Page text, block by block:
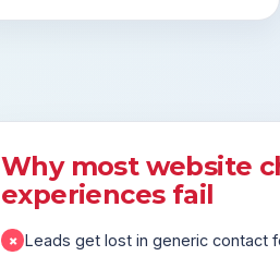
Why most website
experiences fail
× Leads get lost in generic contact